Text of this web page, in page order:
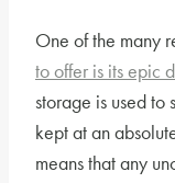
One of the many
to offer is its epic
storage is used to
kept at an
means that any